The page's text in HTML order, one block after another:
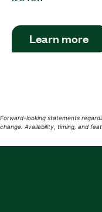
Learn more
Forward-looking statements
change. Availability, timing, and